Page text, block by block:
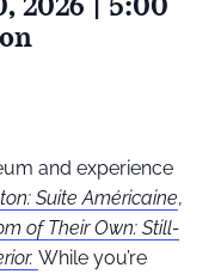
and experience
Suite Américaine,
of Their Own: Still-
While you’re